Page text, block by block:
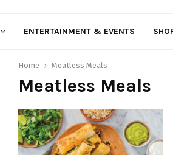
ENTERTAINMENT & EVENTS
Home Meatless Meals
Meatless Meals